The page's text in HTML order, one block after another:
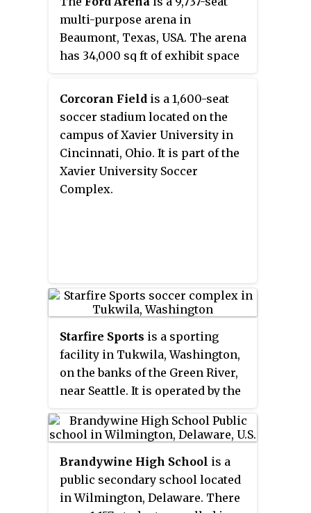
and the Lakeland Magic, the
Orlando Magic's affiliate in the
NBA G League.
multi-purpose arena in
Beaumont, Texas, USA. The arena
has 34,000 sq ft of exhibit space
exhibitions. It also includes 7
production offices, 3 dressing
rooms, a 2,448 VIP Club, a 1,107 sq
ft party patio, concession stands,
and restrooms. It is part of a
larger suburban municipal
complex called Ford Park.
Corcoran Field is a 1,600-seat
soccer stadium located on the
campus of Xavier University in
Cincinnati, Ohio. It is part of the
Xavier University Soccer
Complex.
Starfire Sports is a sporting
facility in Tukwila, Washington,
on the banks of the Green River,
near Seattle. It is operated by the
Sports and is home to several
soccer and rugby teams. At the
time of its opening, CEO Chris
Slatt believed it to be "the largest
synthetic-turf soccer complex in
Brandywine High School is a
public secondary school located
in Wilmington, Delaware. There